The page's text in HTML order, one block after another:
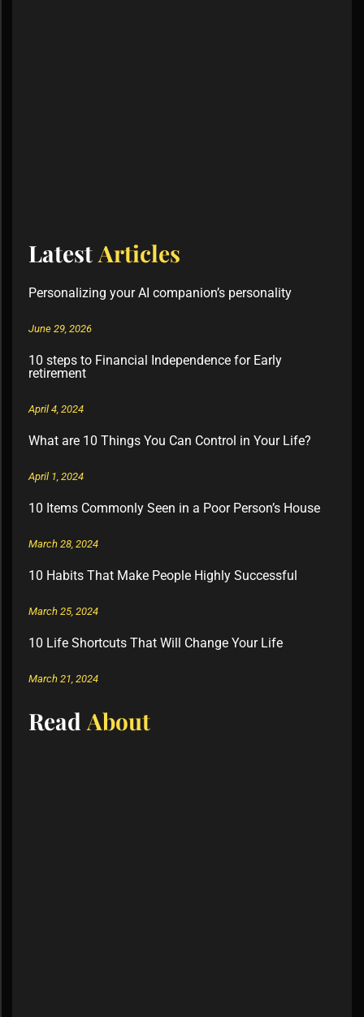
LatestArticles
Personalizing your AI companion’s personality
June 29, 2026
10 steps to Financial Independence for Early
retirement
April 4, 2024
What are 10 Things You Can Control in Your Life?
April 1, 2024
10 Items Commonly Seen in a Poor Person’s House
March 28, 2024
10 Habits That Make People Highly Successful
March 25, 2024
10 Life Shortcuts That Will Change Your Life
March 21, 2024
Read About